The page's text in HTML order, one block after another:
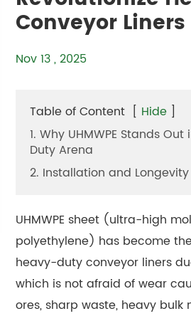
Conveyor Liners
Nov 13 , 2025
Table of Content [ Hide ]
1. Why UHMWPE Stands
Duty Arena
2. Installation and Longevity
UHMWPE sheet (ultra-high
polyethylene) has become
heavy-duty conveyor liners
which is not afraid of wear
ores, sharp waste, heavy bulk